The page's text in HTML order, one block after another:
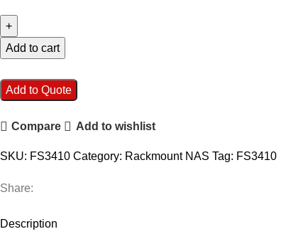
FS3410
24-
NAS
Enclosure
Add to cart
Add to Quote
Compare Add to wishlist
SKU: FS3410 Category: Rackmount NAS Tag: FS3410
Share:
Description